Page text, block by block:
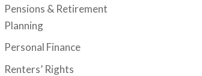
Pensions & Retirement
Planning
Personal Finance
Renters’ Rights